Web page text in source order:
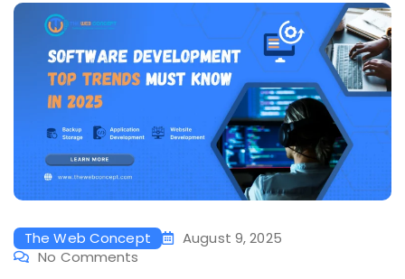
The Web Concept
August 9, 2025
No Comments